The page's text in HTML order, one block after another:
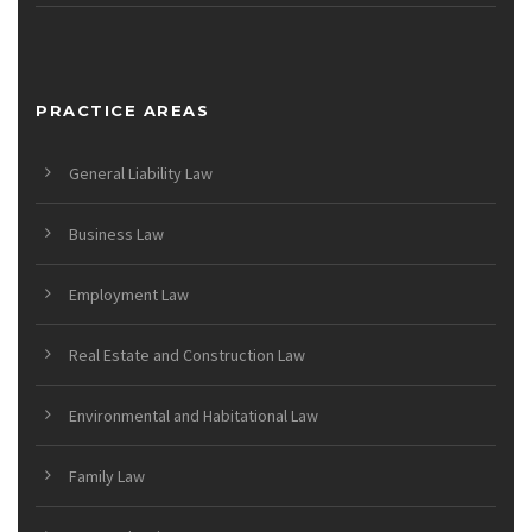
PRACTICE AREAS
General Liability Law
Business Law
Employment Law
Real Estate and Construction Law
Environmental and Habitational Law
Family Law